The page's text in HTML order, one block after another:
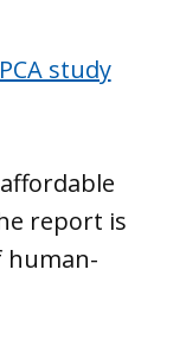
study
report is
human-